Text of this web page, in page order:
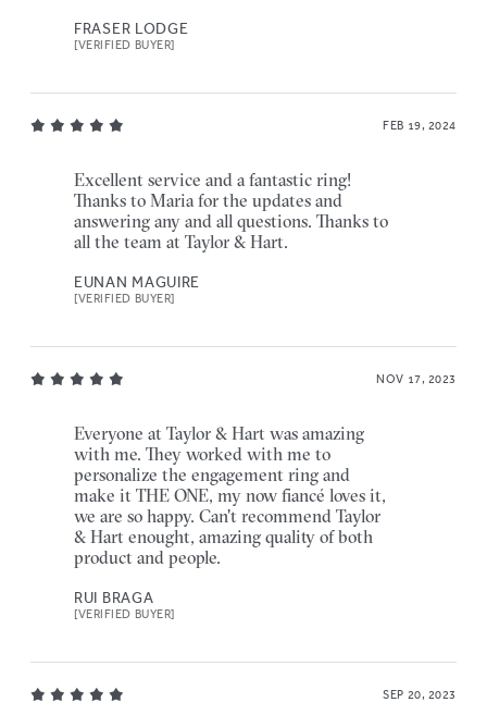
FRASER LODGE
[VERIFIED BUYER]
FEB 19, 2024
Excellent service and a fantastic ring!
Thanks to Maria for the updates and
answering any and all questions. Thanks to
all the team at Taylor & Hart.
EUNAN MAGUIRE
[VERIFIED BUYER]
NOV 17, 2023
Everyone at Taylor & Hart was amazing
with me. They worked with me to
personalize the engagement ring and
make it THE ONE, my now fiancé loves it,
we are so happy. Can't recommend Taylor
& Hart enought, amazing quality of both
product and people.
RUI BRAGA
[VERIFIED BUYER]
SEP 20, 2023